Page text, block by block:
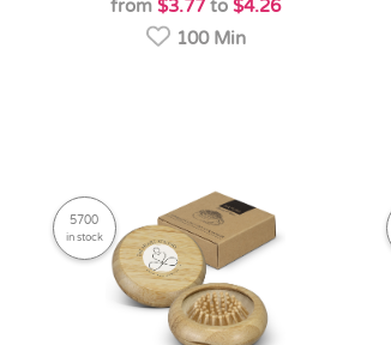
from$3.77 to$4.26
100 Min
5700
in stock